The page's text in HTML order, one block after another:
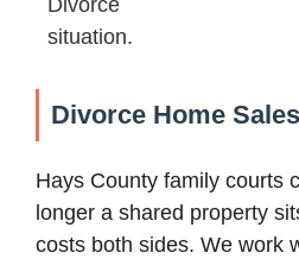
Divorce Home Sales
Hays County family courts
longer a shared property
costs both sides. We work